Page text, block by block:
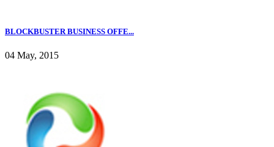
BLOCKBUSTER BUSINESS OFFE...
04 May, 2015